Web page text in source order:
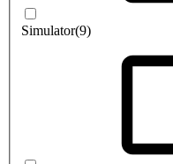
Simulator(9)